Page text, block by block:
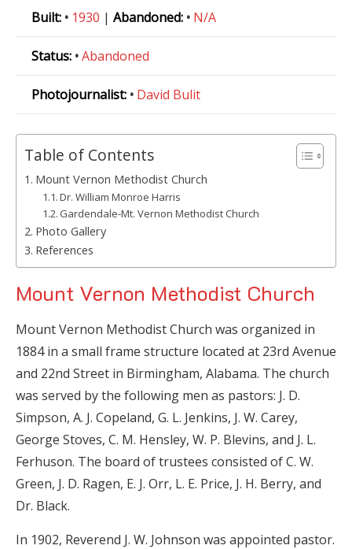
Built: • 1930 | Abandoned: • N/A
Status: •Abandoned
Photojournalist: • David Bulit
Table of Contents
Mount Vernon Methodist Church
Dr. William Monroe Harris
Gardendale-Mt. Vernon Methodist Church
Photo Gallery
References
Mount Vernon Methodist Church
Mount Vernon Methodist Church was organized in
1884 in a small frame structure located at 23rd Avenue
and 22nd Street in Birmingham, Alabama. The church
was served by the following men as pastors: J. D.
Simpson, A. J. Copeland, G. L. Jenkins, J. W. Carey,
George Stoves, C. M. Hensley, W. P. Blevins, and J. L.
Ferhuson. The board of trustees consisted of C. W.
Green, J. D. Ragen, E. J. Orr, L. E. Price, J. H. Berry, and
Dr. Black.
In 1902, Reverend J. W. Johnson was appointed pastor.